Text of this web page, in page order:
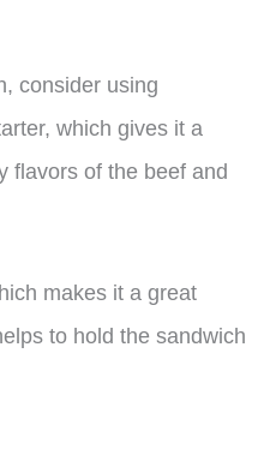
consider using
which gives it a
flavors of the beef and
makes it a great
to hold the sandwich